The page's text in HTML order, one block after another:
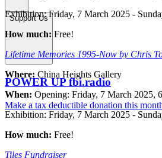
Support Us
POWER UP fbi.radio
Make a tax deductible donation this
Exhibition: Friday, 7 March 2025 -
How much: Free!
Lifetime Memories 1995-Now by Chris
Where: China Heights Gallery
When: Opening: Friday, 7 March 2025,
Exhibition: Friday, 7 March 2025 -
How much: Free!
Tiles Fundraiser